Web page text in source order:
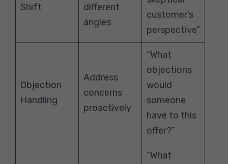
Shift
different
angles
customer’s
perspective”
Objection
Handling
Address
concerns
proactively
“What
objections
would
someone
have to this
offer?”
“What